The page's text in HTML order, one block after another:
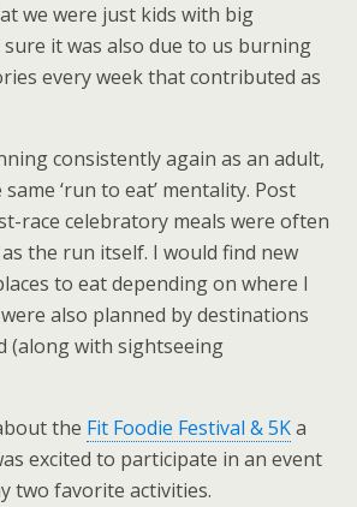
we were just kids with big
sure it was also due to us burning
every week that contributed as
consistently again as an adult,
‘run to eat’ mentality. Post
race celebratory meals were often
the run itself. I would find new
to eat depending on where I
also planned by destinations
(along with sightseeing
the Fit Foodie Festival & 5Ka
excited to participate in an event
two favorite activities.